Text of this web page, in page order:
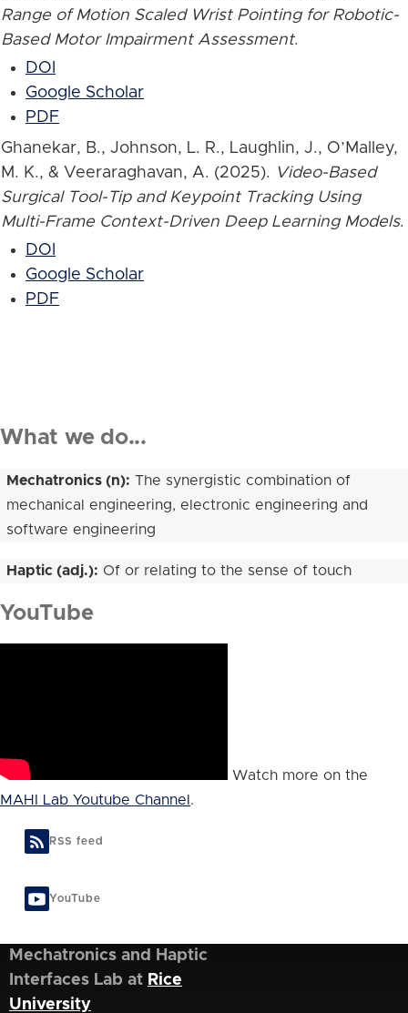
Range of Motion Scaled Wrist Pointing for Robotic-
Based Motor Impairment Assessment.
DOI
Google Scholar
PDF
Ghanekar, B., Johnson, L. R., Laughlin, J., O’Malley,
M. K., & Veeraraghavan, A. (2025). Video-Based
Surgical Tool-Tip and Keypoint Tracking Using
Multi-Frame Context-Driven Deep Learning Models.
DOI
Google Scholar
PDF
What we do...
Mechatronics (n): The synergistic combination of
mechanical engineering, electronic engineering and
software engineering
Haptic (adj.): Of or relating to the sense of touch
YouTube
Watch more on the
MAHI Lab Youtube Channel .
RSS feed
YouTube
Mechatronics and Haptic
Interfaces Lab at Rice
University